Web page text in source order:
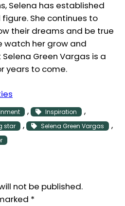
Selena has established
She continues to
their dreams and be true
watch her grow and
Green Vargas is a
years to come.
, Inspiration ,
star , Selena Green Vargas ,
not be published.
*